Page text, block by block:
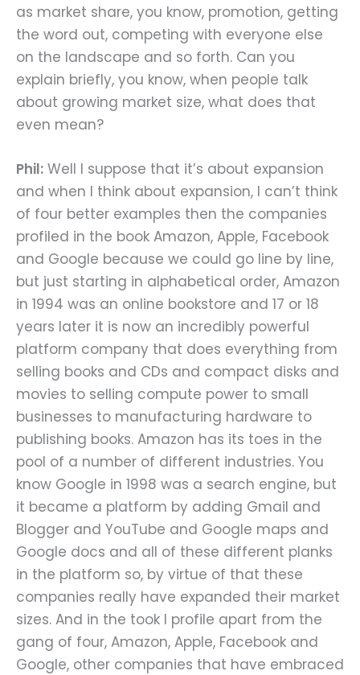
as market share, you know, promotion, getting
the word out, competing with everyone else
on the landscape and so forth. Can you
explain briefly, you know, when people talk
about growing market size, what does that
even mean?
Phil: Well I suppose that it’s about expansion
and when I think about expansion, I can’t think
of four better examples then the companies
profiled in the book Amazon, Apple, Facebook
and Google because we could go line by line,
but just starting in alphabetical order, Amazon
in 1994 was an online bookstore and 17 or 18
years later it is now an incredibly powerful
platform company that does everything from
selling books and CDs and compact disks and
movies to selling compute power to small
businesses to manufacturing hardware to
publishing books. Amazon has its toes in the
pool of a number of different industries. You
know Google in 1998 was a search engine, but
it became a platform by adding Gmail and
Blogger and YouTube and Google maps and
Google docs and all of these different planks
in the platform so, by virtue of that these
companies really have expanded their market
sizes. And in the took I profile apart from the
gang of four, Amazon, Apple, Facebook and
Google, other companies that have embraced